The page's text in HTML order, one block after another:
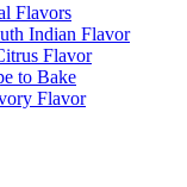
Flavors
Indian Flavor
Flavor
to Bake
Flavor